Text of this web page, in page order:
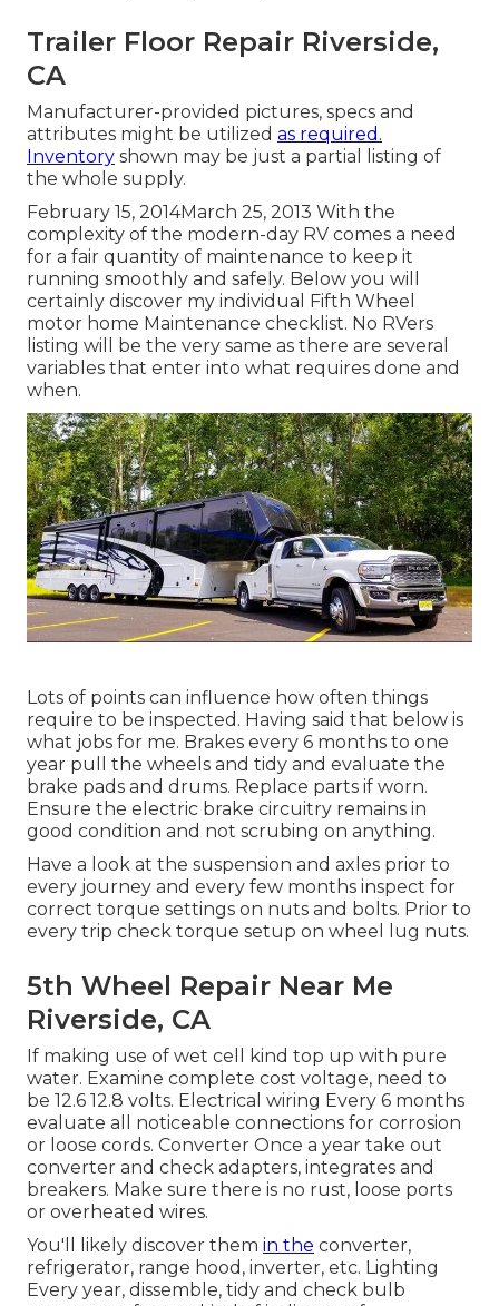
Trailer Floor Repair Riverside,
CA
Manufacturer-provided pictures, specs and
attributes might be utilized as required.
Inventory shown may be just a partial listing of
the whole supply.
February 15, 2014March 25, 2013 With the
complexity of the modern-day RV comes a need
for a fair quantity of maintenance to keep it
running smoothly and safely. Below you will
certainly discover my individual Fifth Wheel
motor home Maintenance checklist. No RVers
listing will be the very same as there are several
variables that enter into what requires done and
when.
Lots of points can influence how often things
require to be inspected. Having said that below is
what jobs for me. Brakes every 6 months to one
year pull the wheels and tidy and evaluate the
brake pads and drums. Replace parts if worn.
Ensure the electric brake circuitry remains in
good condition and not scrubing on anything.
Have a look at the suspension and axles prior to
every journey and every few months inspect for
correct torque settings on nuts and bolts. Prior to
every trip check torque setup on wheel lug nuts.
5th Wheel Repair Near Me
Riverside, CA
If making use of wet cell kind top up with pure
water. Examine complete cost voltage, need to
be 12.6 12.8 volts. Electrical wiring Every 6 months
evaluate all noticeable connections for corrosion
or loose cords. Converter Once a year take out
converter and check adapters, integrates and
breakers. Make sure there is no rust, loose ports
or overheated wires.
You'll likely discover them in the converter,
refrigerator, range hood, inverter, etc. Lighting
Every year, dissemble, tidy and check bulb